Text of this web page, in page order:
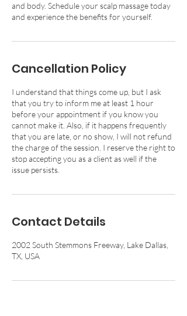
and body. Schedule your scalp massage today
and experience the benefits for yourself.
Cancellation Policy
I understand that things come up, but I ask
that you try to inform me at least 1 hour
before your appointment if you know you
cannot make it. Also, if it happens frequently
that you are late, or no show, I will not refund
the charge of the session. I reserve the right to
stop accepting you as a client as well if the
issue persists.
Contact Details
2002 South Stemmons Freeway, Lake Dallas,
TX, USA